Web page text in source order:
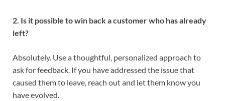
2. Is it possible to win back a customer who has already
left?
Absolutely. Use a thoughtful, personalized approach to
ask for feedback. If you have addressed the issue that
caused them to leave, reach out and let them know you
have evolved.